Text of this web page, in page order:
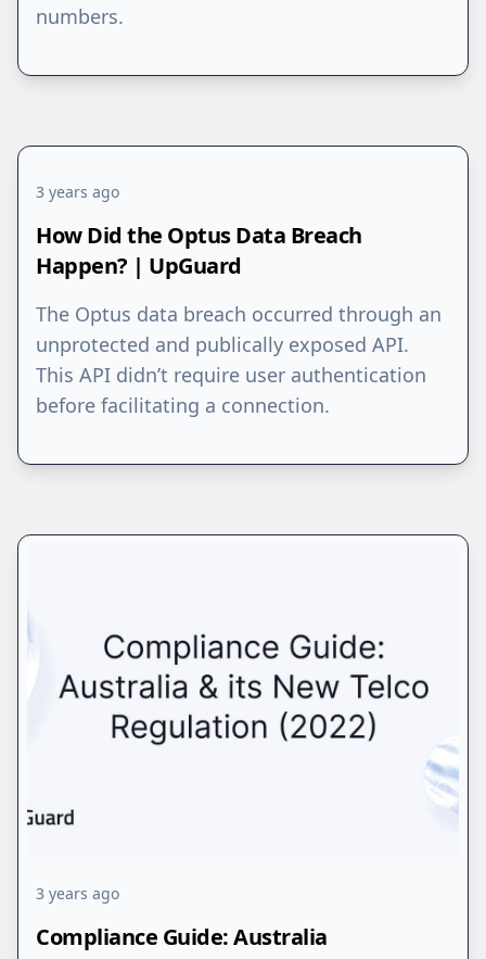
numbers.
3 years ago
How Did the Optus Data Breach
Happen? | UpGuard
The Optus data breach occurred through an
unprotected and publically exposed API.
This API didn’t require user authentication
before facilitating a connection.
3 years ago
Compliance Guide: Australia